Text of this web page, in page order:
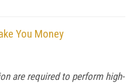
You Money
are required to perform high-